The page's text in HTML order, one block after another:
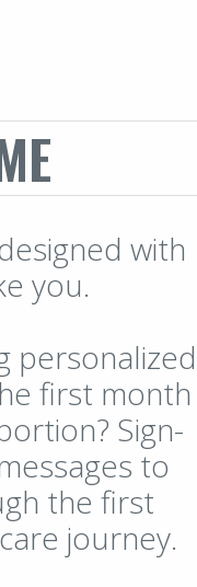
with
you.
personalized
first month
Sign-
to
the first
journey.